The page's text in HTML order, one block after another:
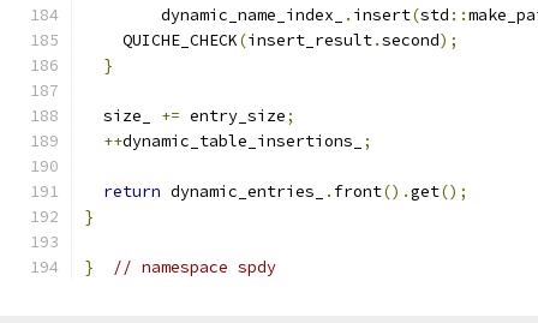
        dynamic_name_index_
. insert(std ::
    QUICHE_CHECK
(insert_result.second);
}
  size_
+= entry_size;
++dynamic_table_insertions_ ;
return dynamic_entries_ . front().get();
}
} // namespace spdy